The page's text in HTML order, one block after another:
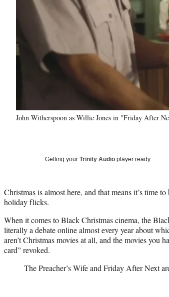
John Witherspoon as Willie Jones in "Friday After
Getting your Trinity Audio player ready…
Christmas is almost here, and that means it’s time
holiday flicks.
When it comes to Black Christmas cinema, the
literally a debate online almost every year about
aren’t Christmas movies at all, and the movies you
card” revoked.
The Preacher’s Wife and Friday After Next